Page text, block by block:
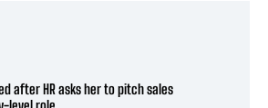
after HR asks her to pitch sales